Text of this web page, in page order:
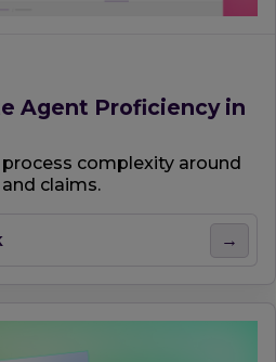
Agent Proficiency in
complexity around
claims.
→